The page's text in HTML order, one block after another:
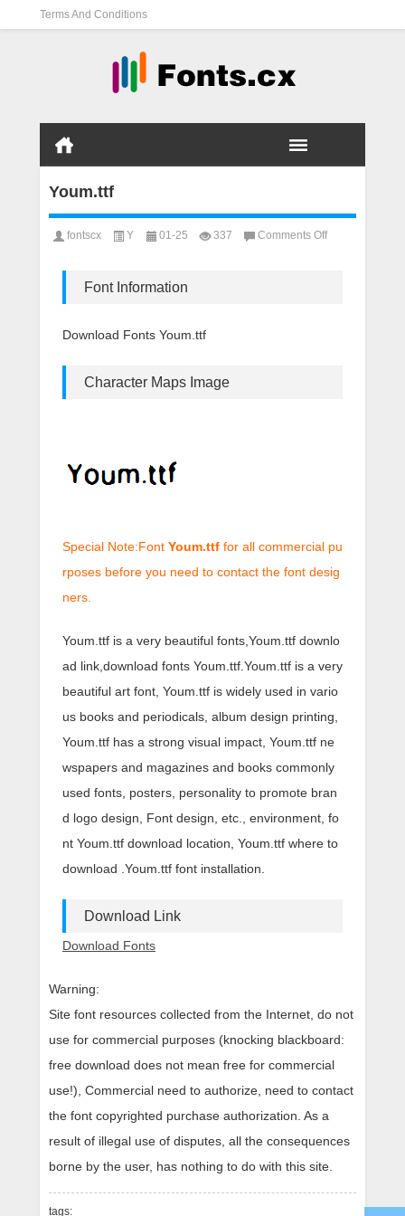
Terms And Conditions
Youm.ttf
fontscx Y 01-25 337 Comments Offon
Font Information
Download Fonts Youm.ttf
Character Maps Image
Special Note:Font Youm.ttf for all commercial pu
rposes before you need to contact the font desig
ners.
Youm.ttf is a very beautiful fonts,Youm.ttf downlo
ad link,download fonts Youm.ttf.Youm.ttf is a very
beautiful art font, Youm.ttf is widely used in vario
us books and periodicals, album design printing,
Youm.ttf has a strong visual impact, Youm.ttf ne
wspapers and magazines and books commonly
used fonts, posters, personality to promote bran
d logo design, Font design, etc., environment, fo
nt Youm.ttf download location, Youm.ttf where to
download .Youm.ttf font installation.
Download Link
Download Fonts
Warning:
Site font resources collected from the Internet, do not
use for commercial purposes (knocking blackboard:
free download does not mean free for commercial
use!), Commercial need to authorize, need to contact
the font copyrighted purchase authorization. As a
result of illegal use of disputes, all the consequences
borne by the user, has nothing to do with this site.
tags: